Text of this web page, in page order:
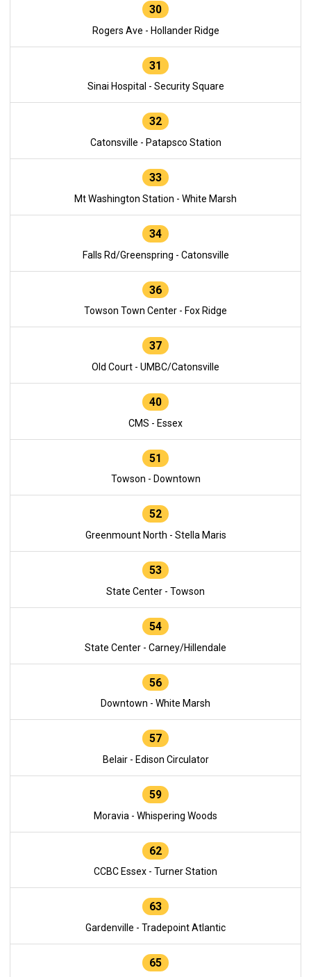
30
Rogers Ave - Hollander Ridge
31
Sinai Hospital - Security Square
32
Catonsville - Patapsco Station
33
Mt Washington Station - White Marsh
34
Falls Rd/Greenspring - Catonsville
36
Towson Town Center - Fox Ridge
37
Old Court - UMBC/Catonsville
40
CMS - Essex
51
Towson - Downtown
52
Greenmount North - Stella Maris
53
State Center - Towson
54
State Center - Carney/Hillendale
56
Downtown - White Marsh
57
Belair - Edison Circulator
59
Moravia - Whispering Woods
62
CCBC Essex - Turner Station
63
Gardenville - Tradepoint Atlantic
65